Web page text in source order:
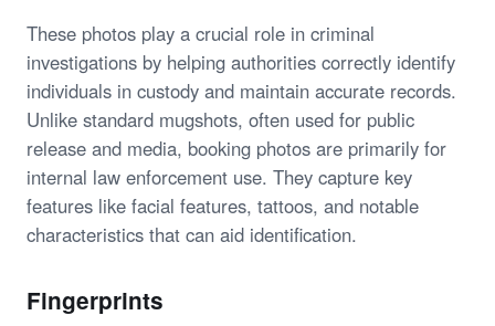
These photos play a crucial role in criminal
investigations by helping authorities correctly identify
individuals in custody and maintain accurate records.
Unlike standard mugshots, often used for public
release and media, booking photos are primarily for
internal law enforcement use. They capture key
features like facial features, tattoos, and notable
characteristics that can aid identification.
Fingerprints